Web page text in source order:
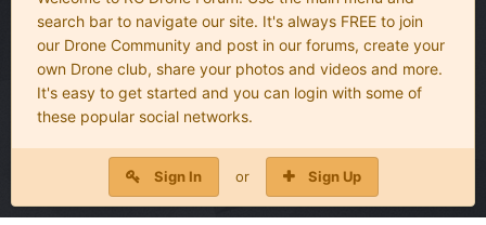
search bar to navigate our site. It's always FREE to join
our Drone Community and post in our forums, create your
own Drone club, share your photos and videos and more.
It's easy to get started and you can login with some of
these popular social networks.
Sign In or Sign Up